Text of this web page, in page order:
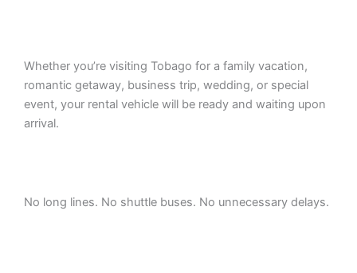
Whether you’re visiting Tobago for a family vacation,
romantic getaway, business trip, wedding, or special
event, your rental vehicle will be ready and waiting upon
arrival.
No long lines. No shuttle buses. No unnecessary delays.